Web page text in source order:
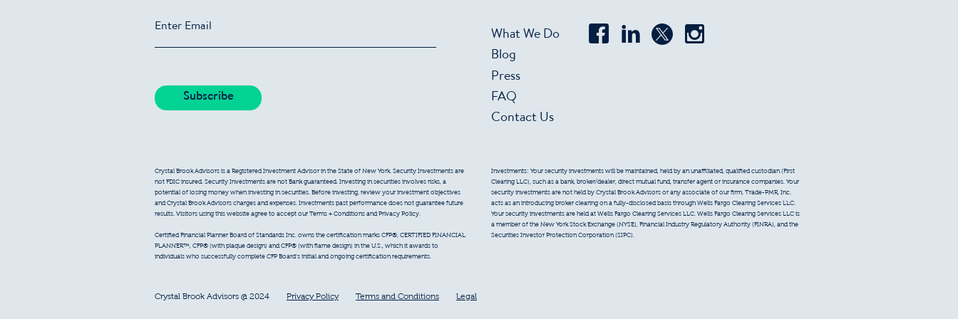
What We Do
Blog
Press
FAQ
Contact Us
Crystal Brook Advisors is a Registered Investment Advisor in the State of New York. Security Investments are
not FDIC insured. Security Investments are not Bank guaranteed. Investing in securities involves risks, a
potential of losing money when investing in securities. Before investing, review your investment objectives
and Crystal Brook Advisors charges and expenses. Investments past performance does not guarantee future
results. Visitors using this website agree to accept our Terms + Conditions and Privacy Policy.
Certified Financial Planner Board of Standards Inc. owns the certification marks CFP®, CERTIFIED FINANCIAL
PLANNER™, CFP® (with plaque design) and CFP® (with flame design) in the U.S., which it awards to
individuals who successfully complete CFP Board’s initial and ongoing certification requirements.
Investments: Your security investments will be maintained, held by an unaffiliated, qualified custodian (First
Clearing LLC), such as a bank, broker/dealer, direct mutual fund, transfer agent or insurance companies. Your
security investments are not held by Crystal Brook Advisors or any associate of our firm. Trade-PMR, Inc.
acts as an introducing broker clearing on a fully-disclosed basis through Wells Fargo Clearing Services LLC.
Your security investments are held at Wells Fargo Clearing Services LLC. Wells Fargo Clearing Services LLC is
a member of the New York Stock Exchange (NYSE), Financial Industry Regulatory Authority (FINRA), and the
Securities Investor Protection Corporation (SIPC).
Crystal Brook Advisors @ 2024 Privacy Policy Terms and Conditions Legal